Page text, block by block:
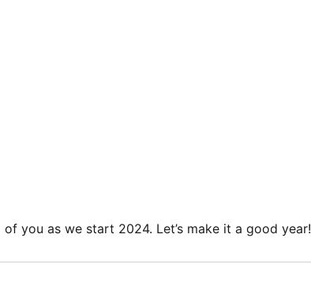
of you as we start 2024. Let’s make it a good year!